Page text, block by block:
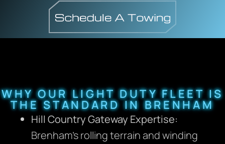
WHY OUR LIGHT DUTY FLEET IS
THE STANDARD IN BRENHAM
Hill Country Gateway Expertise:
Brenham’s rolling terrain and winding